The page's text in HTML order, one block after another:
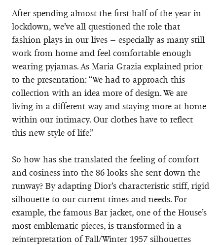
After spending almost the first half of the year in
lockdown, we’ve all questioned the role that
fashion plays in our lives – especially as many still
work from home and feel comfortable enough
wearing pyjamas. As Maria Grazia explained prior
to the presentation: “We had to approach this
collection with an idea more of design. We are
living in a different way and staying more at home
within our intimacy. Our clothes have to reflect
this new style of life.”
So how has she translated the feeling of comfort
and cosiness into the 86 looks she sent down the
runway? By adapting Dior’s characteristic stiff, rigid
silhouette to our current times and needs. For
example, the famous Bar jacket, one of the House’s
most emblematic pieces, is transformed in a
reinterpretation of Fall/Winter 1957 silhouettes